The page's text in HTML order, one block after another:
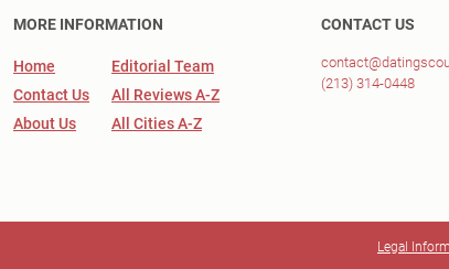
MORE INFORMATION
Home
Contact Us
About Us
Editorial Team
All Reviews A-Z
All Cities A-Z
CONTACT US
(213) 314-0448
Legal